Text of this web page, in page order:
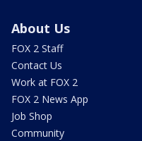
About Us
FOX 2 Staff
Contact Us
Work at FOX 2
FOX 2 News App
Job Shop
Community